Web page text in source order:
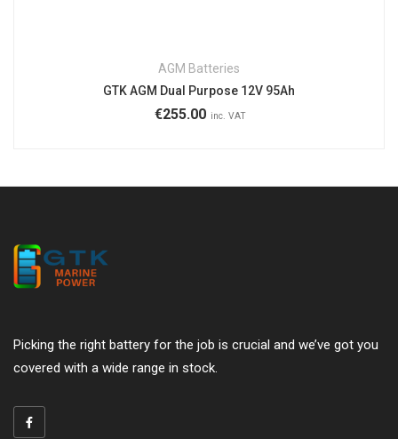
AGM Batteries
GTK AGM Dual Purpose 12V 95Ah
€255.00 inc. VAT
Picking the right battery for the job is crucial and we’ve got you
covered with a wide range in stock.